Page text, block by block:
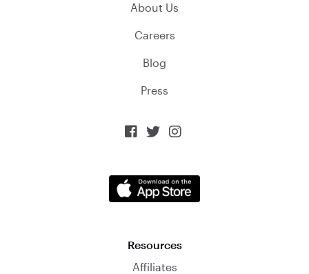
About Us
Careers
Blog
Press
  
Resources
Affiliates